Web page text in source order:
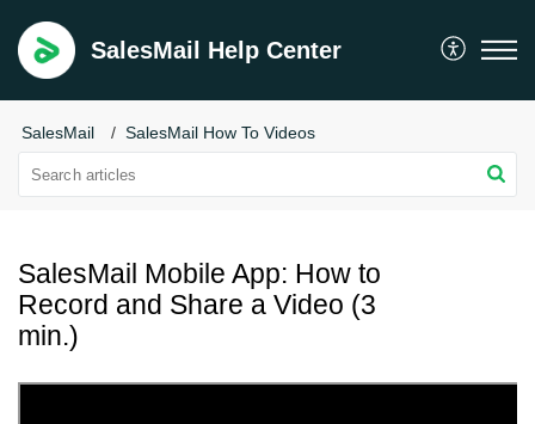
SalesMail Help Center
SalesMail SalesMail How To Videos
SalesMail Mobile App: How to
Record and Share a Video (3
min.)